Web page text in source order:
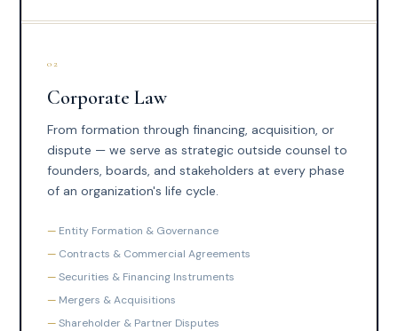
02
Corporate Law
From formation through financing, acquisition, or
dispute — we serve as strategic outside counsel to
founders, boards, and stakeholders at every phase
of an organization's life cycle.
Entity Formation & Governance
Contracts & Commercial Agreements
Securities & Financing Instruments
Mergers & Acquisitions
Shareholder & Partner Disputes